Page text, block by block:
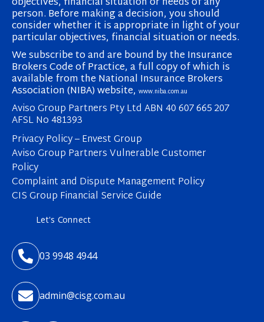
person. Before making a decision, you should
consider whether it is appropriate in light of your
particular objectives, financial situation or needs.
We subscribe to and are bound by the Insurance
Brokers Code of Practice, a full copy of which is
available from the National Insurance Brokers
Association (NIBA) website, www.niba.com.au
Aviso Group Partners Pty Ltd ABN 40 607 665 207
AFSL No 481393
Privacy Policy – Envest Group
Aviso Group Partners Vulnerable Customer
Policy
Complaint and Dispute Management Policy
CIS Group Financial Service Guide
Let's Connect
 03 9948 4944
 admin@cisg.com.au